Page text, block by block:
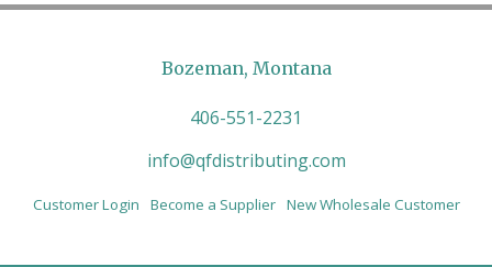
Bozeman, Montana
406-551-2231
info@qfdistributing.com
Customer Login Become a Supplier New Wholesale Customer